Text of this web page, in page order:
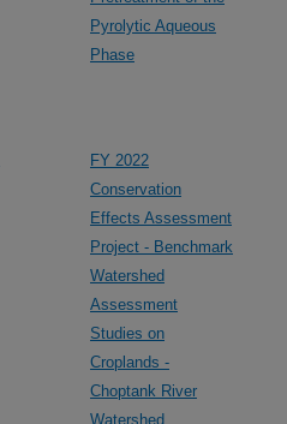
Pyrolytic Aqueous
Phase
FY 2022
Conservation
Effects Assessment
Project - Benchmark
Watershed
Assessment
Studies on
Croplands -
Choptank River
Watershed